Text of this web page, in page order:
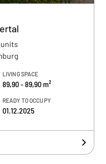
LIVING SPACE
89,90 - 89,90 m²
READY TO OCCUPY
01.12.2025